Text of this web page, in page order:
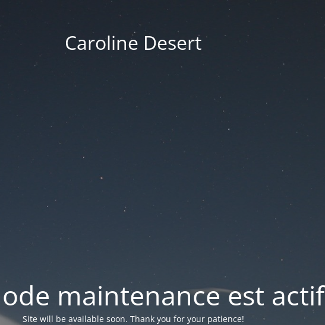
Caroline Desert
maintenance est actif
Site will be available soon. Thank you for your patience!